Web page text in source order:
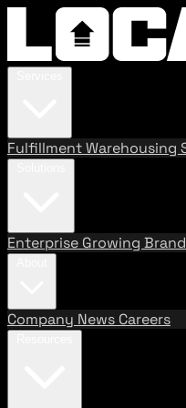
FulfillmentWarehousing
Enterprise Growing
Company News Careers